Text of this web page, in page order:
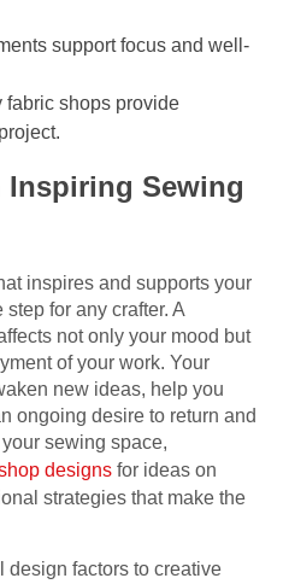
support focus and well-
fabric shops provide
Inspiring Sewing
inspires and supports your
for any crafter. A
not only your mood but
of your work. Your
new ideas, help you
ongoing desire to return and
sewing space,
designs for ideas on
strategies that make the
design factors to creative